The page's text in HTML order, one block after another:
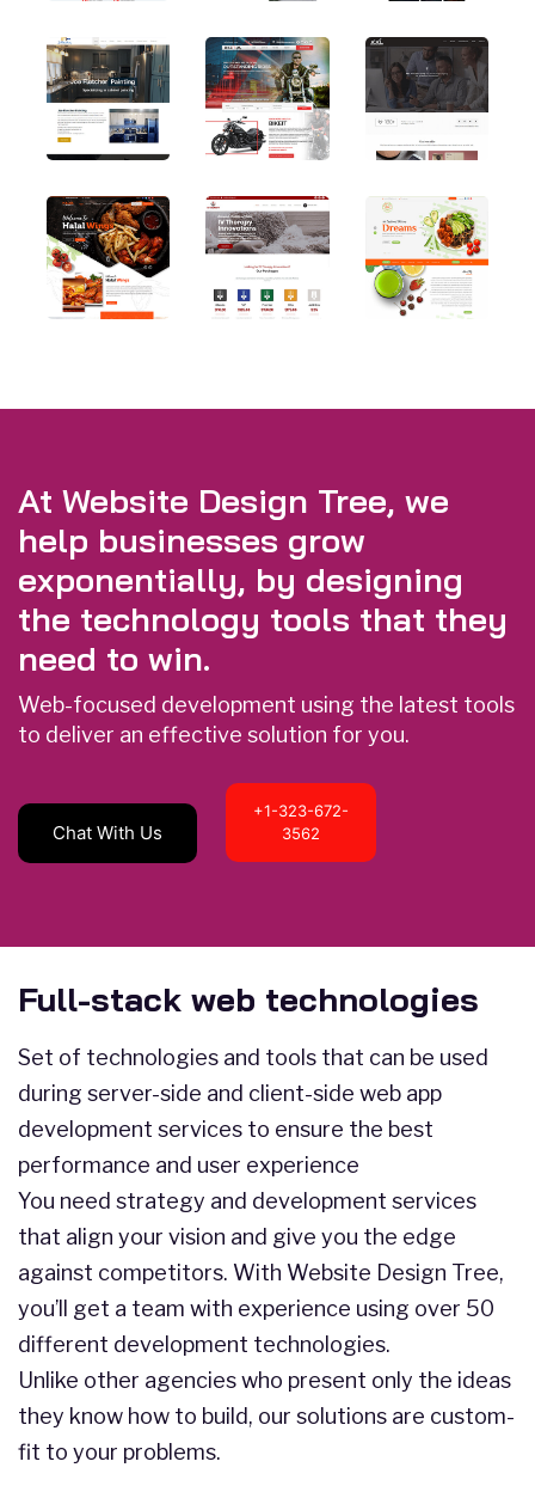
At Website Design Tree, we
help businesses grow
exponentially, by designing
the technology tools that they
need to win.
Web-focused development using the latest tools
to deliver an effective solution for you.
Chat With Us
+1-323-672-
3562
Full-stack web technologies
Set of technologies and tools that can be used
during server-side and client-side web app
development services to ensure the best
performance and user experience
You need strategy and development services
that align your vision and give you the edge
against competitors. With Website Design Tree,
you’ll get a team with experience using over 50
different development technologies.
Unlike other agencies who present only the ideas
they know how to build, our solutions are custom-
fit to your problems.